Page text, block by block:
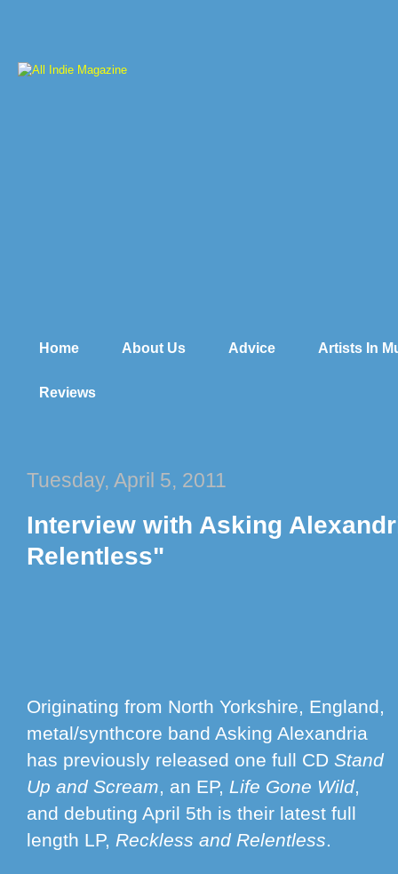
Home About Us Advice Artists In
Reviews
Tuesday, April 5, 2011
Interview with Asking
Relentless"
Originating from North Yorkshire, England,
metal/synthcore band Asking Alexandria
has previously released one full CD Stand
Up and Scream, an EP, Life Gone Wild,
and debuting April 5th is their latest full
length LP, Reckless and Relentless.